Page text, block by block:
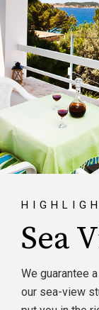
Sea
We guarantee
our sea-view